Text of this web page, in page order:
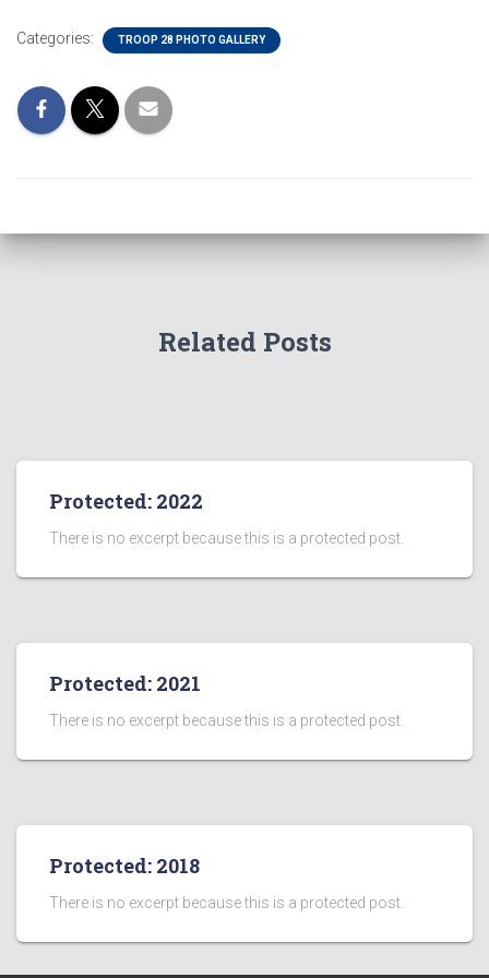
Categories: TROOP 28 PHOTO GALLERY
Related Posts
Protected: 2022
There is no excerpt because this is a protected post.
Protected: 2021
There is no excerpt because this is a protected post.
Protected: 2018
There is no excerpt because this is a protected post.